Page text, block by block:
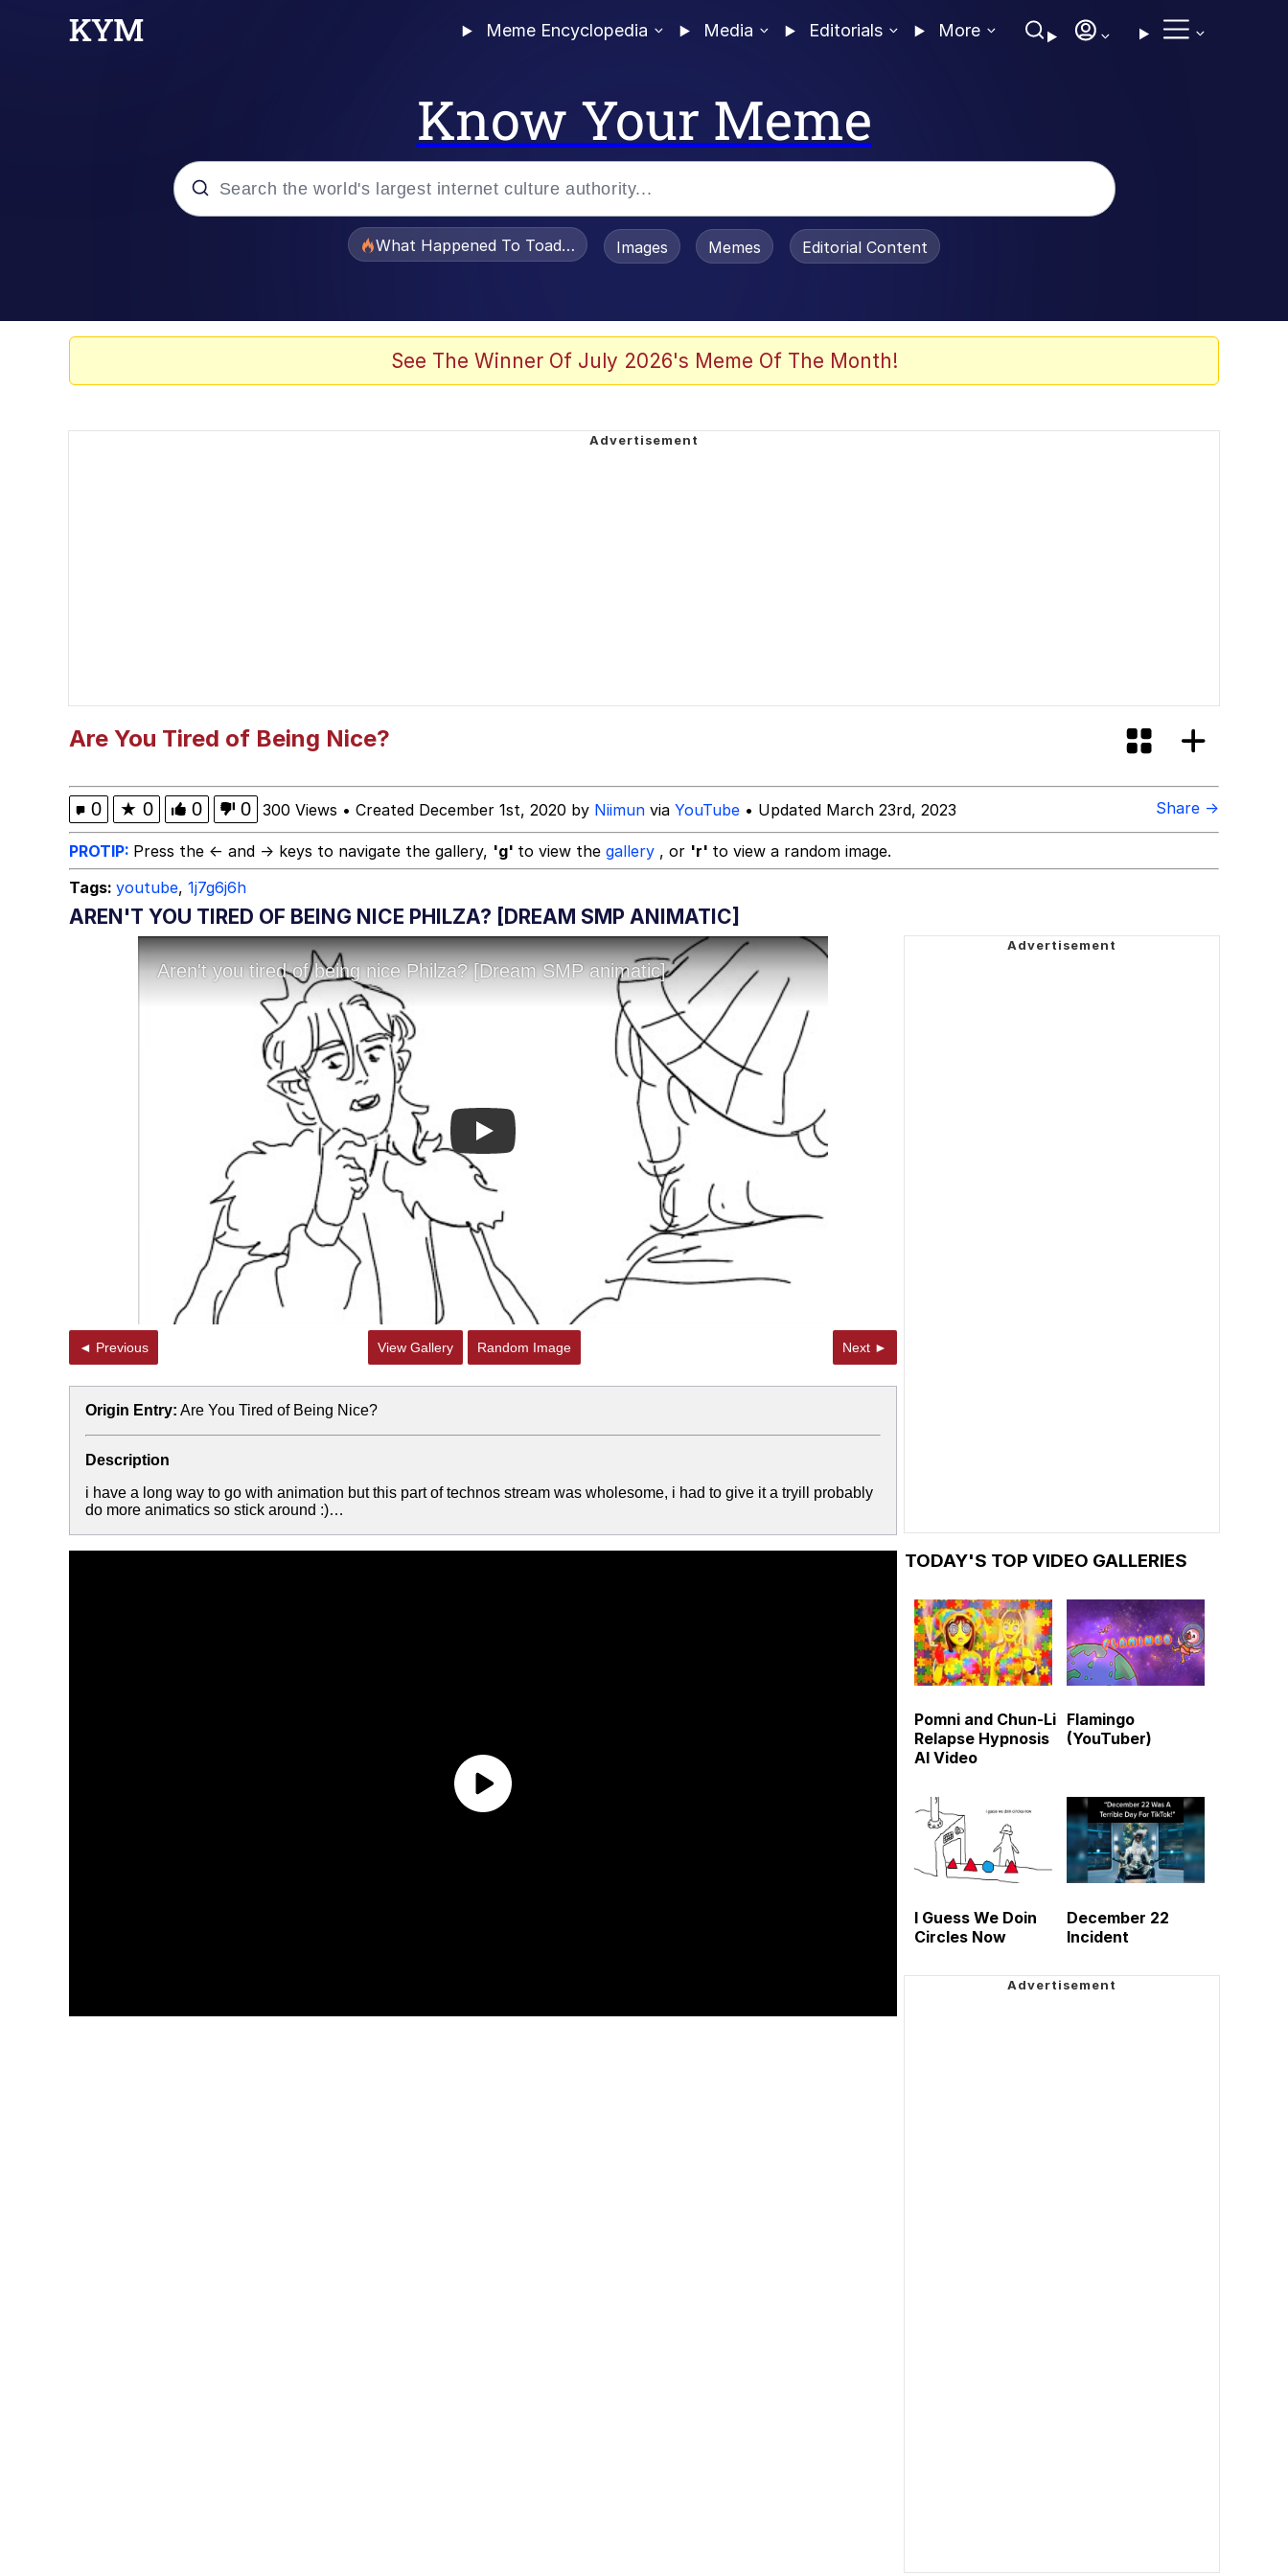
Meme Encyclopedia Media Editorials More
Know Your Meme
What Happened To Toadsworth / Toadsworth Is Dead
Images Memes Editorial Content
See The Winner Of July 2026's Meme Of The Month!
Are You Tired of Being Nice?
0 ★ 0 0 0 300 Views • Created December 1st, 2020 by Niimun via YouTube • Updated March 23rd, 2023 Share →
PROTIP: Press the ← and → keys to navigate the gallery, 'g' to view the gallery , or 'r' to view a random image.
Tags: youtube, 1j7g6j6h
AREN'T YOU TIRED OF BEING NICE PHILZA? [DREAM SMP ANIMATIC]
Play
◄ Previous View Gallery Random Image Next ►
Origin Entry: Are You Tired of Being Nice?
Description
i have a long way to go with animation but this part of technos stream was wholesome, i had to give it a tryill probably
do more animatics so stick around :)…
TODAY'S TOP VIDEO GALLERIES
Pomni and Chun-Li
Relapse Hypnosis
AI Video
Flamingo
(YouTuber)
I Guess We Doin
Circles Now
December 22
Incident